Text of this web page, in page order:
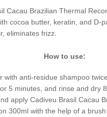
Cacau Brazilian Thermal
cocoa butter, keratin, and D-
eliminates frizz.
How to use:
with anti-residue shampoo
5 minutes, and rinse and dry
apply Cadiveu Brasil Cacau
300ml with the help of a